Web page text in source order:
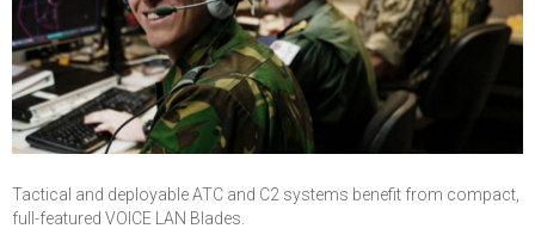
Tactical and deployable ATC and C2 systems benefit from compact,
full-featured VOICE LAN Blades.